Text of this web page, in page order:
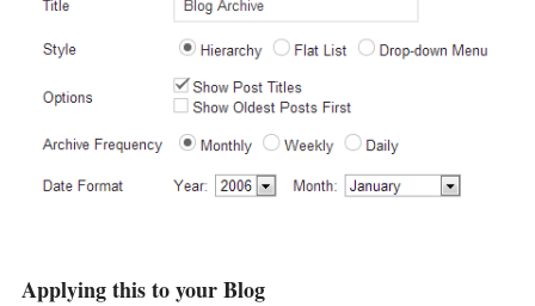
Applying this to your Blog